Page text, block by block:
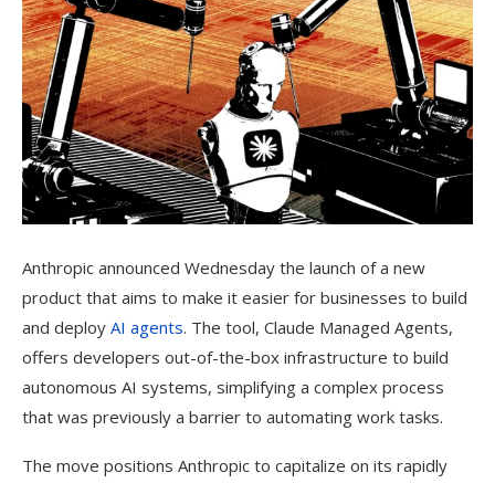
Anthropic announced Wednesday the launch of a new
product that aims to make it easier for businesses to build
and deploy AI agents. The tool, Claude Managed Agents,
offers developers out-of-the-box infrastructure to build
autonomous AI systems, simplifying a complex process
that was previously a barrier to automating work tasks.
The move positions Anthropic to capitalize on its rapidly